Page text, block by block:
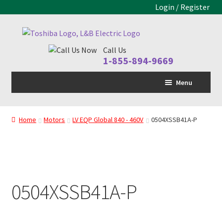
Login / Register
Skip
Skip
Call Us
1-855-894-9669
Menu
LV Drive
Control Panels
Home Motors LV EQP Global 840 - 460V 0504XSSB41A-P
0504XSSB41A-P